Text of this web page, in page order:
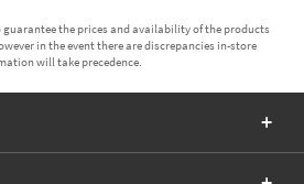
guarantee the prices and availability of the products
in the event there are discrepancies in-store
will take precedence.